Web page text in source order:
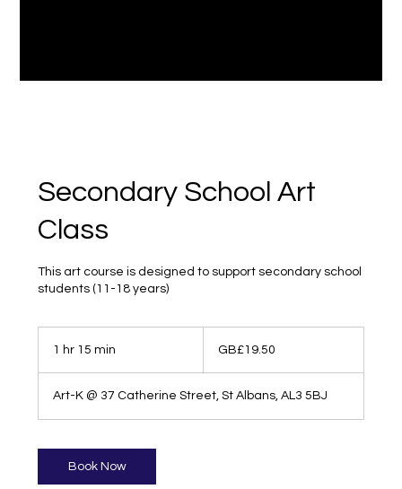
Secondary School Art
Class
This art course is designed to support secondary school
students (11-18 years)
1 hr 15 min
5
m
n
pounds
GB£19.50
Art-K @ 37 Catherine Street, St Albans, AL3 5BJ
Book Now